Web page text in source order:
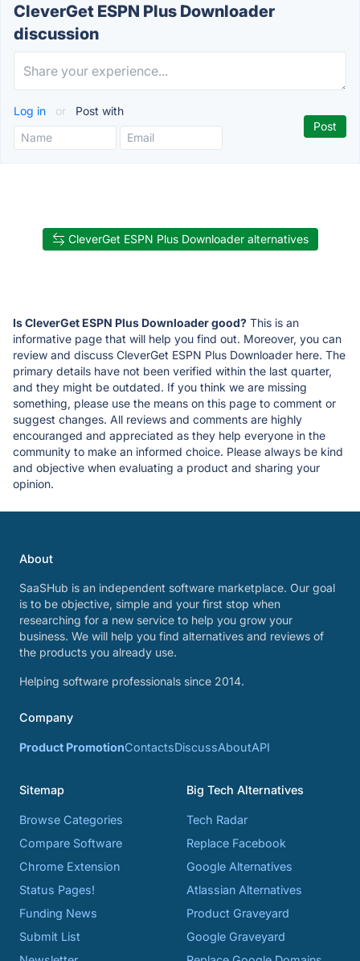
CleverGet ESPN Plus Downloader
discussion
Log in or Post with
CleverGet ESPN Plus Downloader alternatives
Is CleverGet ESPN Plus Downloader good? This is an
informative page that will help you find out. Moreover, you can
review and discuss CleverGet ESPN Plus Downloader here. The
primary details have not been verified within the last quarter,
and they might be outdated. If you think we are missing
something, please use the means on this page to comment or
suggest changes. All reviews and comments are highly
encouranged and appreciated as they help everyone in the
community to make an informed choice. Please always be kind
and objective when evaluating a product and sharing your
opinion.
About
SaaSHub is an independent software marketplace. Our goal
is to be objective, simple and your first stop when
researching for a new service to help you grow your
business. We will help you find alternatives and reviews of
the products you already use.
Helping software professionals since 2014.
Company
Product PromotionContactsDiscussAboutAPI
Sitemap
Browse Categories
Compare Software
Chrome Extension
Status Pages!
Funding News
Submit List
Big Tech Alternatives
Tech Radar
Replace Facebook
Google Alternatives
Atlassian Alternatives
Product Graveyard
Google Graveyard